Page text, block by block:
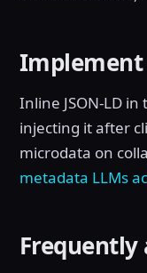
Inline JSON-LD
injecting it after
microdata on
metadata LLMs
Frequently